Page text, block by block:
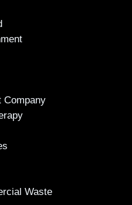
Company
Waste